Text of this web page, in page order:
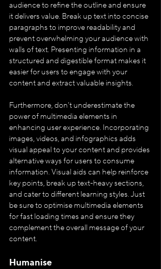
audience to refine the outline and ensure
it delivers value. Break up text into concise
paragraphs to improve readability and
prevent overwhelming your audience with
walls of text. Presenting information in a
structured and digestible format makes it
easier for users to engage with your
content and extract valuable insights.
Furthermore, don't underestimate the
power of multimedia elements in
enhancing user experience. Incorporating
images, videos, and infographics adds
visual appeal to your content and provides
alternative ways for users to consume
information. Visual aids can help reinforce
key points, break up text-heavy sections,
and cater to different learning styles. Just
be sure to optimise multimedia elements
for fast loading times and ensure they
complement the overall message of your
content.
Humanise